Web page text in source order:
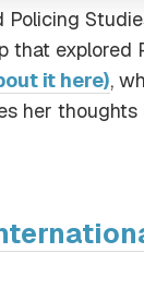
it here),
her